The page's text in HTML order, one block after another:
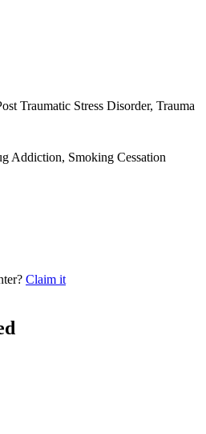
Traumatic Stress Disorder, Trauma
Addiction, Smoking Cessation
Claim it